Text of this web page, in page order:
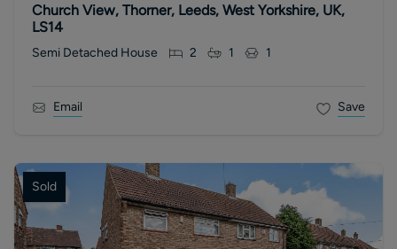
Church View, Thorner, Leeds, West Yorkshire, UK,
LS14
Semi Detached House 2 1 1
Email Save
Sold